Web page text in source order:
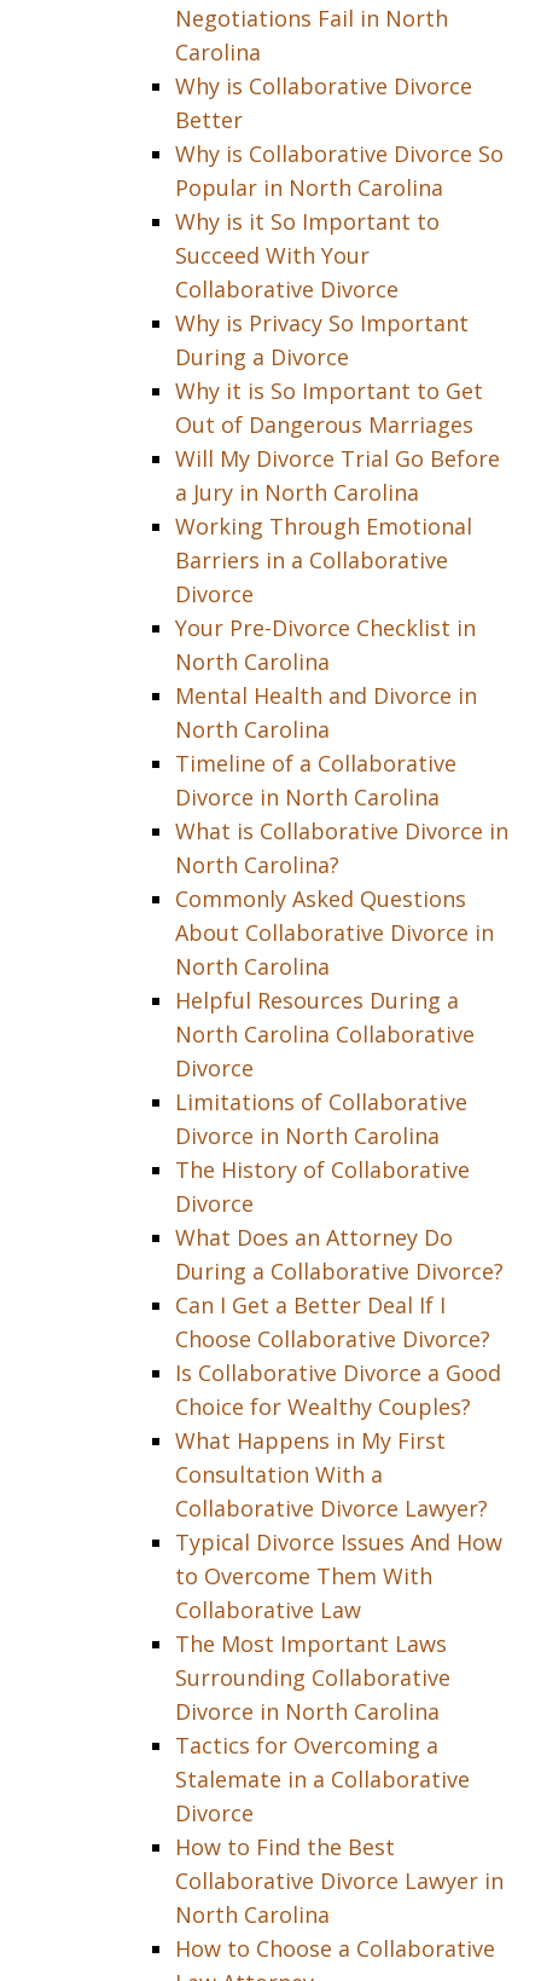
Negotiations Fail in North
Carolina
Why is Collaborative Divorce
Better
Why is Collaborative Divorce So
Popular in North Carolina
Why is it So Important to
Succeed With Your
Collaborative Divorce
Why is Privacy So Important
During a Divorce
Why it is So Important to Get
Out of Dangerous Marriages
Will My Divorce Trial Go Before
a Jury in North Carolina
Working Through Emotional
Barriers in a Collaborative
Divorce
Your Pre-Divorce Checklist in
North Carolina
Mental Health and Divorce in
North Carolina
Timeline of a Collaborative
Divorce in North Carolina
What is Collaborative Divorce in
North Carolina?
Commonly Asked Questions
About Collaborative Divorce in
North Carolina
Helpful Resources During a
North Carolina Collaborative
Divorce
Limitations of Collaborative
Divorce in North Carolina
The History of Collaborative
Divorce
What Does an Attorney Do
During a Collaborative Divorce?
Can I Get a Better Deal If I
Choose Collaborative Divorce?
Is Collaborative Divorce a Good
Choice for Wealthy Couples?
What Happens in My First
Consultation With a
Collaborative Divorce Lawyer?
Typical Divorce Issues And How
to Overcome Them With
Collaborative Law
The Most Important Laws
Surrounding Collaborative
Divorce in North Carolina
Tactics for Overcoming a
Stalemate in a Collaborative
Divorce
How to Find the Best
Collaborative Divorce Lawyer in
North Carolina
How to Choose a Collaborative